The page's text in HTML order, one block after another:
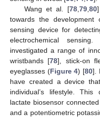
Wang et al. [78, 79, 80
towards the development
sensing device for
electrochemical
investigated a range of
wristbands [78], stick-on
eyeglasses (Figure 4) [80].
have created a device
individual’s lifestyle.
lactate biosensor
and a potentiometric